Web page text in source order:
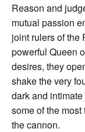
Reason and
mutual passion
joint rulers of the
powerful Queen
desires, they
shake the very
dark and
some of the
the cannon.